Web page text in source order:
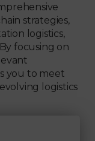
strategies,
logistics,
focusing on
you to meet
logistics